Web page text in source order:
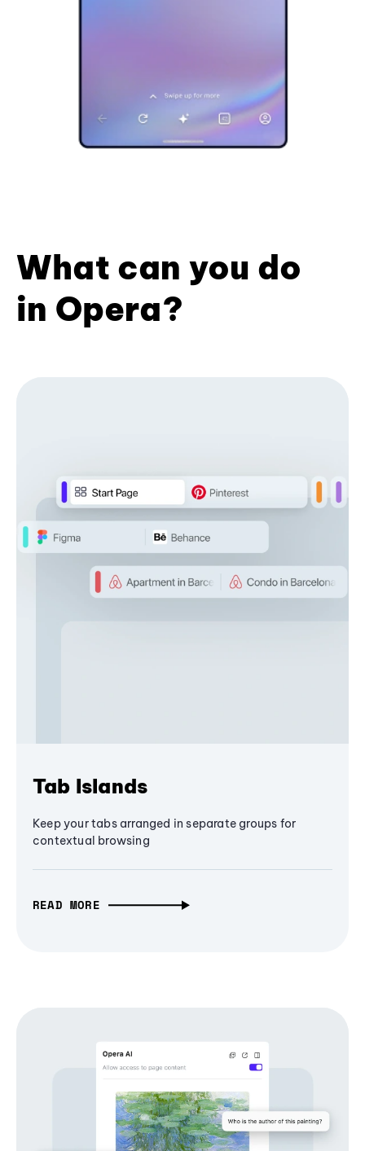
What can you do
in Opera?
Tab Islands
Keep your tabs arranged in separate groups for
contextual browsing
READ MORE